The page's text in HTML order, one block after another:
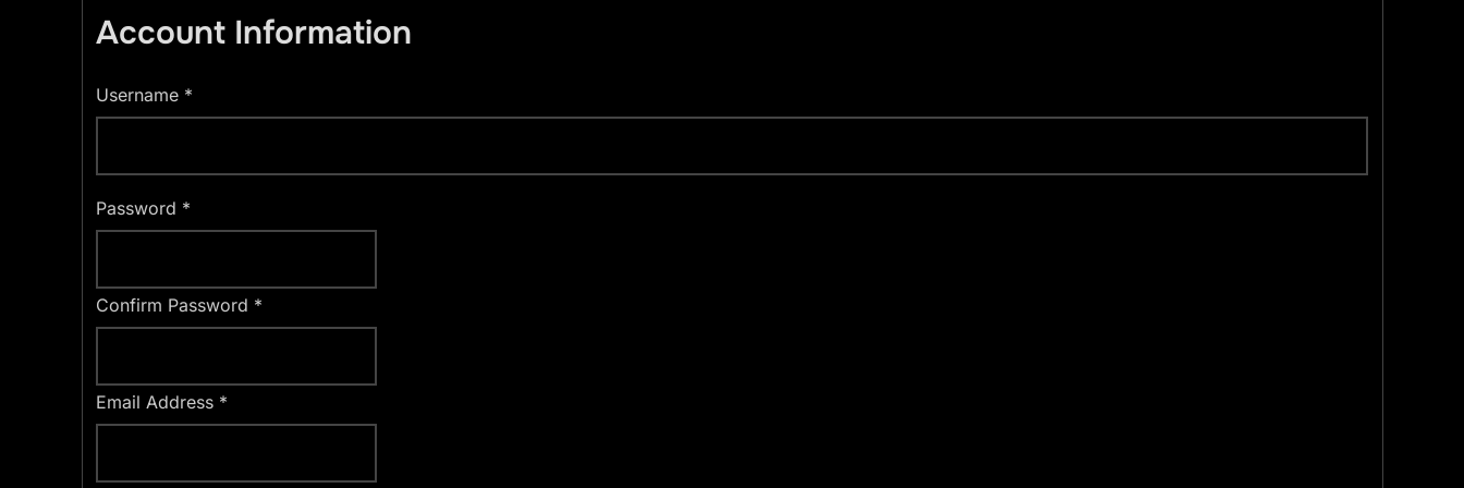
Account Information
Username *
Password *
Confirm Password *
Email Address *